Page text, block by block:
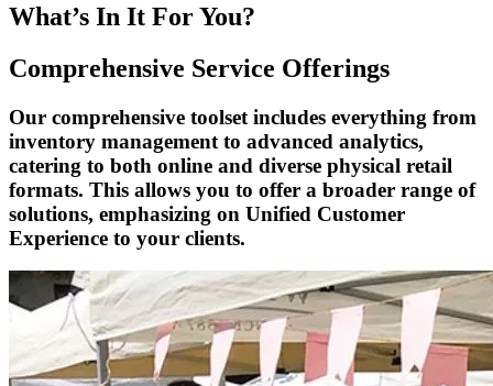
What’s In It For You?
Comprehensive Service Offerings
Our comprehensive toolset includes everything from
inventory management to advanced analytics,
catering to both online and diverse physical retail
formats. This allows you to offer a broader range of
solutions, emphasizing on Unified Customer
Experience to your clients.